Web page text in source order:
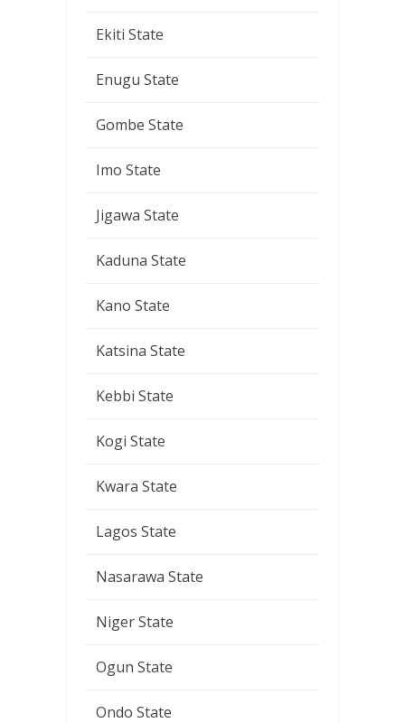
Ekiti State
Enugu State
Gombe State
Imo State
Jigawa State
Kaduna State
Kano State
Katsina State
Kebbi State
Kogi State
Kwara State
Lagos State
Nasarawa State
Niger State
Ogun State
Ondo State